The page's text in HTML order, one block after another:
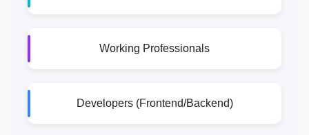
Working Professionals
Developers (Frontend/Backend)